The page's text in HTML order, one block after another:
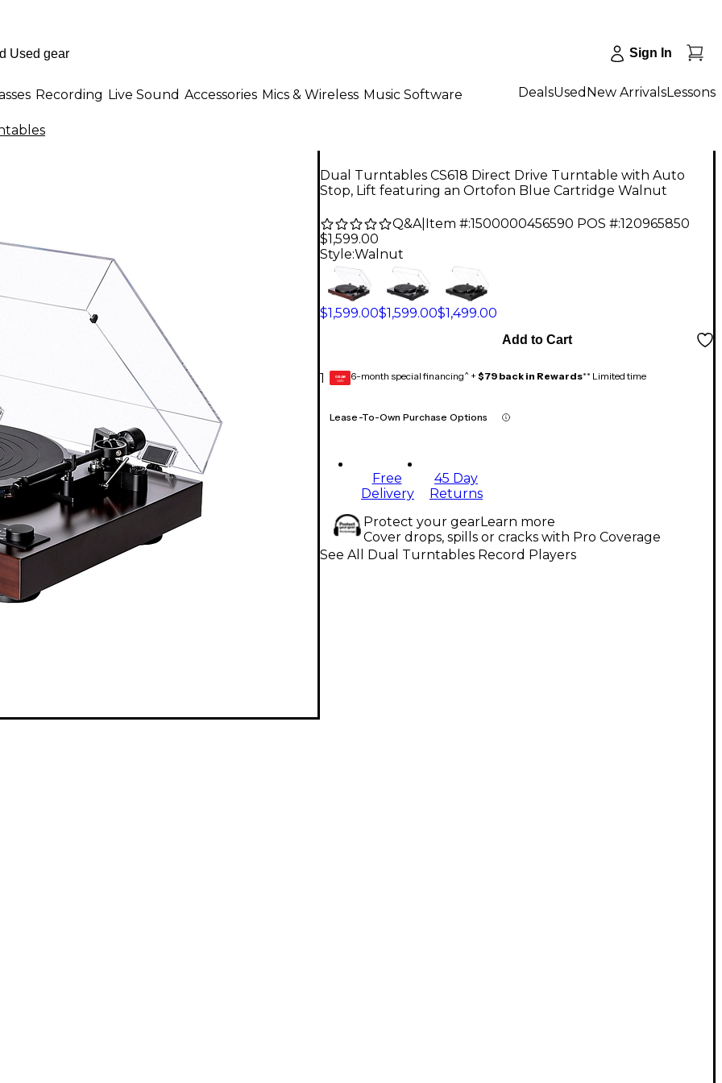
Sign In
Recording Live Sound Accessories Mics & Wireless Music Software DealsUsed New ArrivalsLessons
Dual Turntables CS618 Direct Drive Turntable with Auto
Stop, Lift featuring an Ortofon Blue Cartridge Walnut
Q&A| Item #:1500000456590 POS #:120965850
$1,599.00
Style:Walnut
$1,599.00$1,599.00$1,499.00
1
Add to Cart
GEAR
CARD 6-month special financing^ + $79 back in Rewards** Limited time
Lease-To-Own Purchase Options
Free
Delivery
45 Day
Returns
Protect your gearLearn more
Cover drops, spills or cracks with Pro Coverage
See All Dual Turntables Record Players